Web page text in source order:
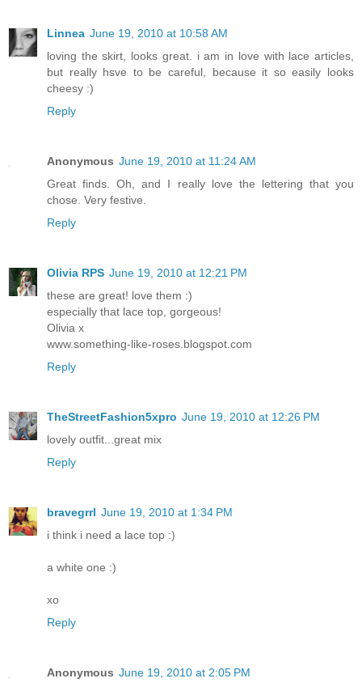
Linnea June 19, 2010 at 10:58 AM
loving the skirt, looks great. i am in love with lace articles,
but really hsve to be careful, because it so easily looks
cheesy :)
Reply
Anonymous June 19, 2010 at 11:24 AM
Great finds. Oh, and I really love the lettering that you
chose. Very festive.
Reply
Olivia RPS June 19, 2010 at 12:21 PM
these are great! love them :)
especially that lace top, gorgeous!
Olivia x
www.something-like-roses.blogspot.com
Reply
TheStreetFashion5xpro June 19, 2010 at 12:26 PM
lovely outfit...great mix
Reply
bravegrrl June 19, 2010 at 1:34 PM
i think i need a lace top :)
a white one :)
xo
Reply
Anonymous June 19, 2010 at 2:05 PM